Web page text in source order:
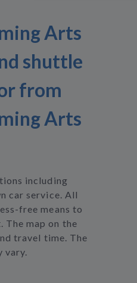
Arts
shuttle
from
Arts
including
car service. All
free means to
map on the
travel time. The
vary.